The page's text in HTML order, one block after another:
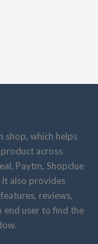
shop, which helps
across
Paytm, Shopclue
it also provides
reviews,
end user to find the